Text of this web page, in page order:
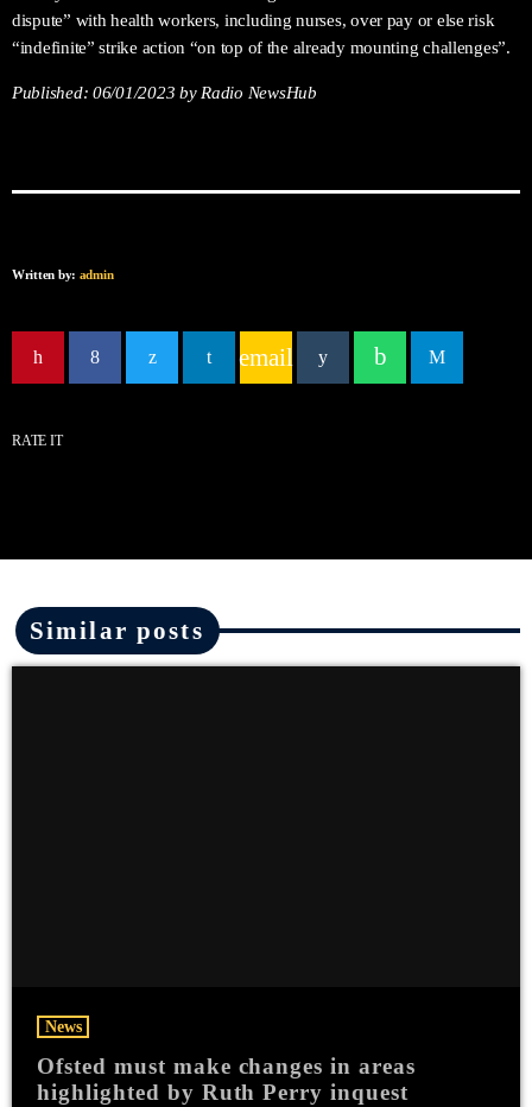
dispute” with health workers, including nurses, over pay or else risk
“indefinite” strike action “on top of the already mounting challenges”.
Published:06/01/2023 by Radio NewsHub
Written by: admin
email
RATE IT
Similar posts
News
Ofsted must make changes in areas
highlighted by Ruth Perry inquest